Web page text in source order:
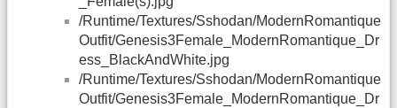
/Runtime/Textures/Sshodan/ModernRomantique
Outfit/Genesis3Female_ModernRomantique_Dr
ess_BlackAndWhite.jpg
/Runtime/Textures/Sshodan/ModernRomantique
Outfit/Genesis3Female_ModernRomantique_Dr